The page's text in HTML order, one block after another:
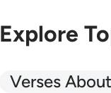
Explore
Verses